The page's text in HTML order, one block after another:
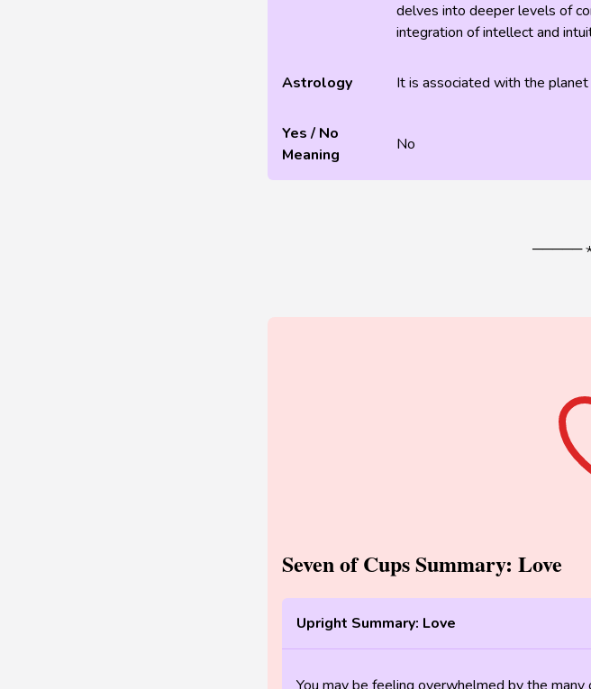
delves into deeper levels of
integration of intellect and
Astrology It is associated with the
Yes / No
Meaning
No
─────
Seven of Cups Summary: Love
Upright Summary: Love